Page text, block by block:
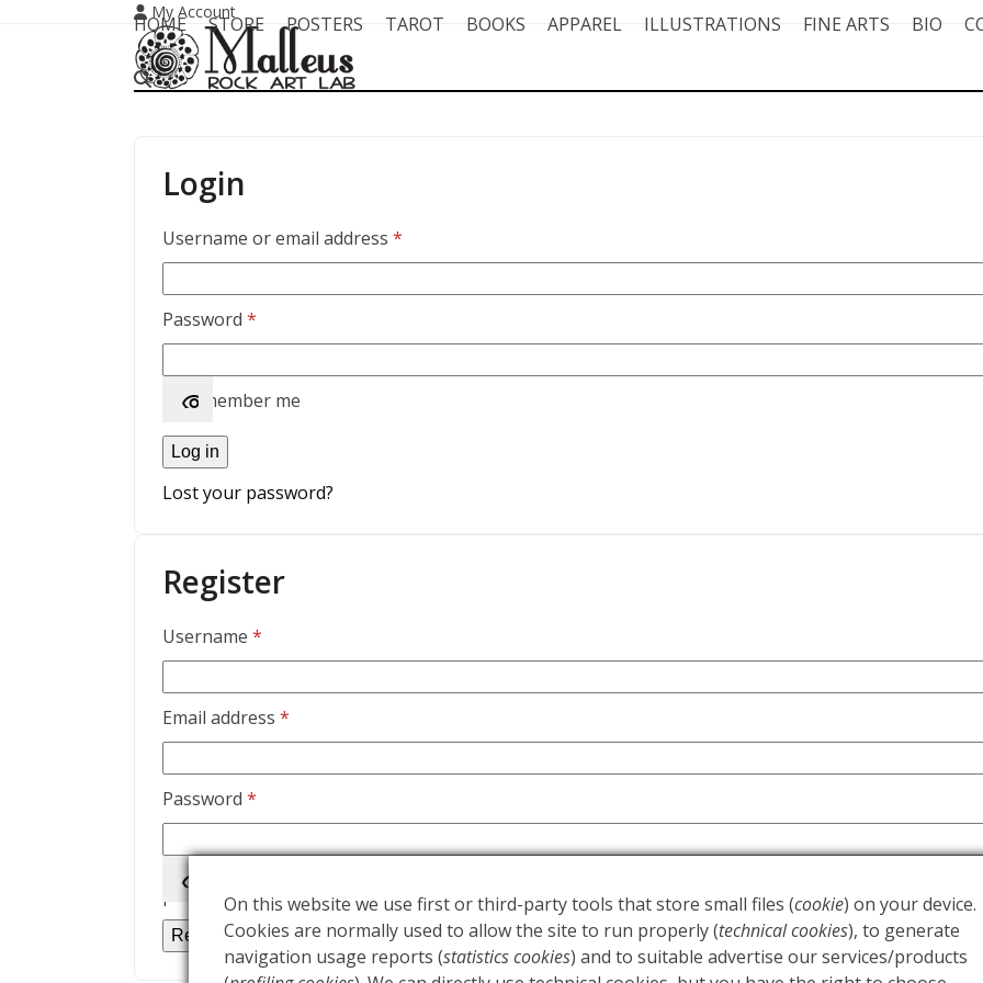
My Account
HOME STORE POSTERS TAROT BOOKS APPAREL ILLUSTRATIONS FINE ARTS BIO
Login
Username or email address *
Password *
Remember me
Log in
Lost your password?
Register
Username *
Email address *
Password *
purposes described in our privacy policy
Register
On this website we use first or third-party tools that store small files (cookie) on your device.
Cookies are normally used to allow the site to run properly (technical cookies), to generate
navigation usage reports (statistics cookies) and to suitable advertise our services/products